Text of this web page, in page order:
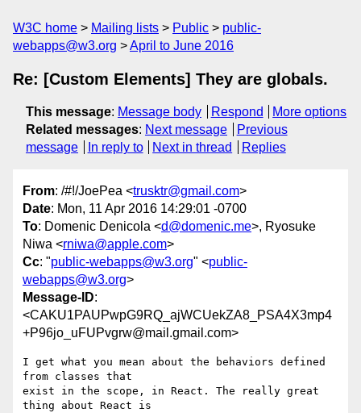
W3C home Mailing lists Public
public-
webapps@w3.org
April to June 2016
Re: [Custom Elements] They are globals.
This message: Message body Respond
More options
Related messages: Next message
Previous
message
In reply to Next in thread Replies
From: /#!/JoePea <trusktr@gmail.com>
Date: Mon, 11 Apr 2016 14:29:01 -0700
To: Domenic Denicola <d@domenic.me>, Ryosuke
Niwa <rniwa@apple.com>
Cc: "public-webapps@w3.org" <public-
webapps@w3.org>
Message-ID:
<CAKU1PAUPwpG9RQ_ajWCUekZA8_PSA4X3mp4
+P96jo_uFUPvgrw@mail.gmail.com>
I get what you mean about the behaviors defined
from classes that
exist in the scope, in React. The really great
thing about React is